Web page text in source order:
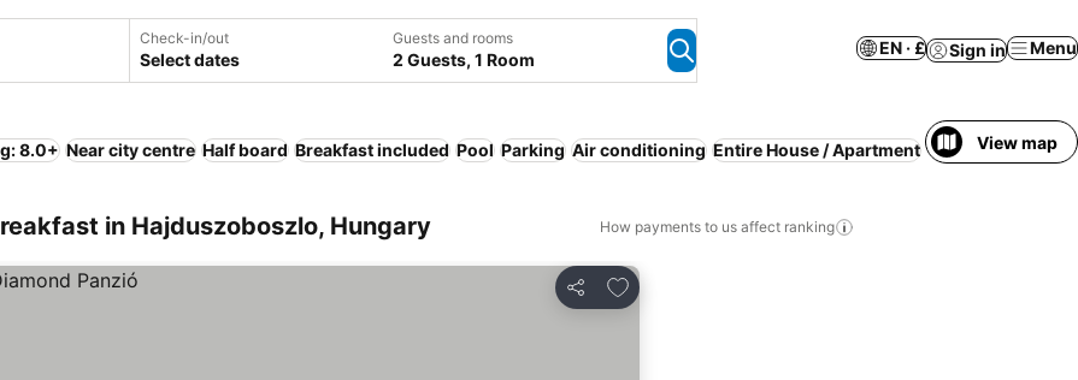
Check-in/out
Select dates
Guests and rooms
2 Guests, 1 Room
EN · £ Sign in Menu
8.0+ Near city centre Half board Breakfast included Pool Parking Air conditioning Entire House / Apartment ServicedView map
in Hajduszoboszlo, Hungary How payments to us affect ranking
Share
Add to favourites